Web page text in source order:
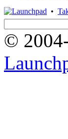
•
©